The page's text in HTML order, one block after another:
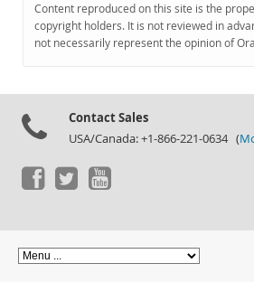
Content reproduced on this site is the
copyright holders. It is not reviewed in
not necessarily represent the opinion of
Contact Sales
USA/Canada: +1-866-221-0634 (